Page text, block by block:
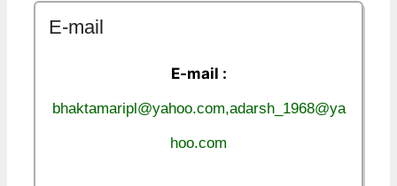
E-mail
E-mail :
bhaktamaripl@yahoo.com,adarsh_1968@ya
hoo.com